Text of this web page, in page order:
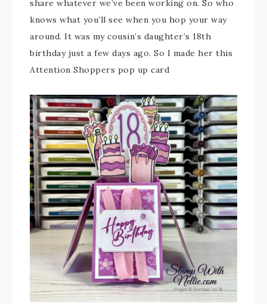
share whatever we’ve been working on. So who
knows what you’ll see when you hop your way
around. It was my cousin’s daughter’s 18th
birthday just a few days ago. So I made her this
Attention Shoppers pop up card